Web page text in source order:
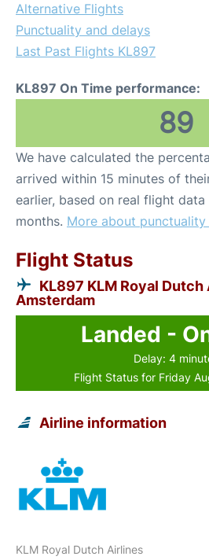
Alternative Flights
Punctuality and delays
Last Past Flights KL897
KL897 On Time performance:
89
We have calculated the
arrived within 15 minutes of
earlier, based on real flight
months. More about punctuality
Flight Status
KL897 KLM Royal
Amsterdam
Landed -
Delay: 4
Flight Status for Friday
Airline information
KLM Royal Dutch Airlines